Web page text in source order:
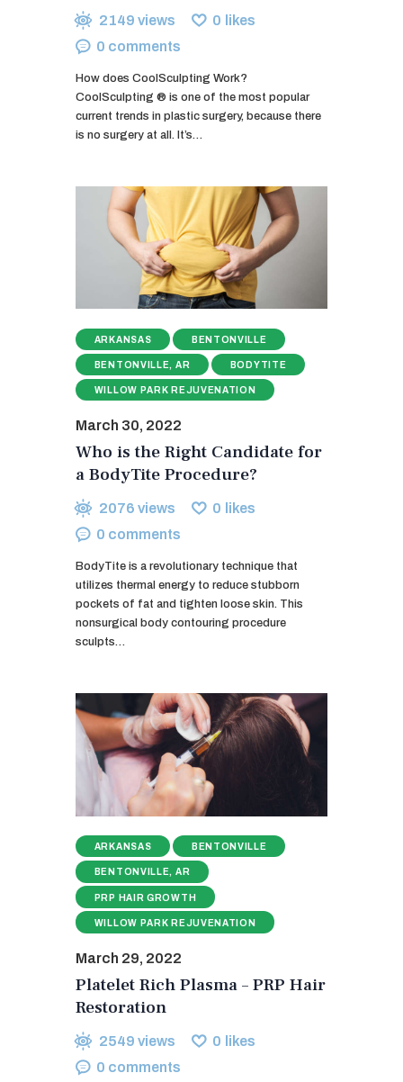
2149 views 0 likes
0 comments
How does CoolSculpting Work?
CoolSculpting ® is one of the most popular
current trends in plastic surgery, because there
is no surgery at all. It’s…
ARKANSAS BENTONVILLE
BENTONVILLE, AR BODYTITE
WILLOW PARK REJUVENATION
March 30, 2022
Who is the Right Candidate for
a BodyTite Procedure?
2076 views 0 likes
0 comments
BodyTite is a revolutionary technique that
utilizes thermal energy to reduce stubborn
pockets of fat and tighten loose skin. This
nonsurgical body contouring procedure
sculpts…
ARKANSAS BENTONVILLE
BENTONVILLE, AR
PRP HAIR GROWTH
WILLOW PARK REJUVENATION
March 29, 2022
Platelet Rich Plasma – PRP Hair
Restoration
2549 views 0 likes
0 comments